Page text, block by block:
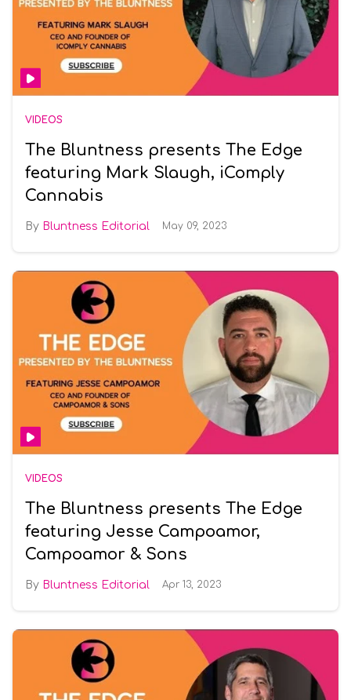
VIDEOS
The Bluntness presents The Edge
featuring Mark Slaugh, iComply
Cannabis
Bluntness Editorial May 09, 2023
VIDEOS
The Bluntness presents The Edge
featuring Jesse Campoamor,
Campoamor & Sons
Bluntness Editorial Apr 13, 2023